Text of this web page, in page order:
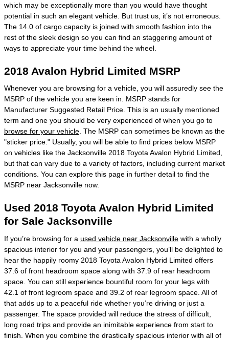
which may be exceptionally more than you would have thought
potential in such an elegant vehicle. But trust us, it’s not erroneous.
The 14.0 of cargo capacity is joined with smooth fashion into the
rest of the sleek design so you can find an staggering amount of
ways to appreciate your time behind the wheel.
2018 Avalon Hybrid Limited MSRP
Whenever you are browsing for a vehicle, you will assuredly see the
MSRP of the vehicle you are keen in. MSRP stands for
Manufacturer Suggested Retail Price. This is an usually mentioned
term and one you should be very experienced of when you go to
browse for your vehicle . The MSRP can sometimes be known as the
"sticker price." Usually, you will be able to find prices below MSRP
on vehicles like the Jacksonville 2018 Toyota Avalon Hybrid Limited,
but that can vary due to a variety of factors, including current market
conditions. You can explore this page in further detail to find the
MSRP near Jacksonville now.
Used 2018 Toyota Avalon Hybrid Limited
for Sale Jacksonville
If you’re browsing for a used vehicle near Jacksonville with a wholly
spacious interior for you and your passengers, you’ll be delighted to
hear the happily roomy 2018 Toyota Avalon Hybrid Limited offers
37.6 of front headroom space along with 37.9 of rear headroom
space. You can still experience bountiful room for your legs with
42.1 of front legroom space and 39.2 of rear legroom space. All of
that adds up to a peaceful ride whether you’re driving or just a
passenger. The space provided will reduce the stress of difficult,
long road trips and provide an inimitable experience from start to
finish. When you combine the drastically spacious interior with all of